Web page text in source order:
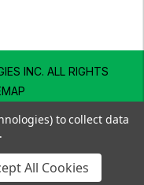
SEARCH
INC. ALL RIGHTS
to collect data
All Cookies